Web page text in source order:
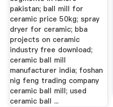
pakistan; ball mill for
ceramic price 50kg; spray
dryer for ceramic; bba
projects on ceramic
industry free download;
ceramic ball mill
manufacturer india; foshan
nig feng trading company
ceramic ball mill; used
ceramic ball ...